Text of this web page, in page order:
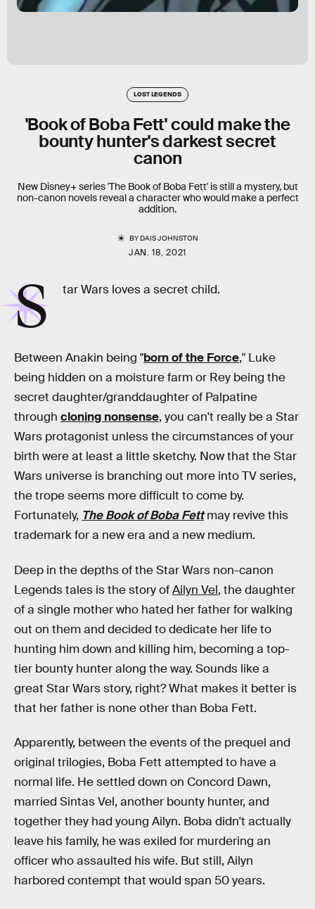
LOST LEGENDS
'Book of Boba Fett' could make the
bounty hunter's darkest secret
canon
New Disney+ series 'The Book of Boba Fett' is still a mystery, but
non-canon novels reveal a character who would make a perfect
addition.
BYDAIS JOHNSTON
JAN. 18, 2021
S tar Wars loves a secret child.
Between Anakin being "born of the Force," Luke
being hidden on a moisture farm or Rey being the
secret daughter/granddaughter of Palpatine
through cloning nonsense, you can't really be a Star
Wars protagonist unless the circumstances of your
birth were at least a little sketchy. Now that the Star
Wars universe is branching out more into TV series,
the trope seems more difficult to come by.
Fortunately, The Book of Boba Fettmay revive this
trademark for a new era and a new medium.
Deep in the depths of the Star Wars non-canon
Legends tales is the story ofAilyn Vel, the daughter
of a single mother who hated her father for walking
out on them and decided to dedicate her life to
hunting him down and killing him, becoming a top-
tier bounty hunter along the way. Sounds like a
great Star Wars story, right? What makes it better is
that her father is none other than Boba Fett.
Apparently, between the events of the prequel and
original trilogies, Boba Fett attempted to have a
normal life. He settled down on Concord Dawn,
married Sintas Vel, another bounty hunter, and
together they had young Ailyn. Boba didn't actually
leave his family, he was exiled for murdering an
officer who assaulted his wife. But still, Ailyn
harbored contempt that would span 50 years.